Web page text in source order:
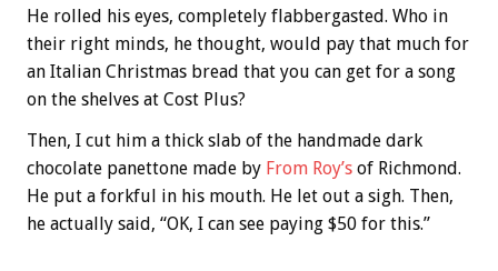
He rolled his eyes, completely flabbergasted. Who in
their right minds, he thought, would pay that much for
an Italian Christmas bread that you can get for a song
on the shelves at Cost Plus?
Then, I cut him a thick slab of the handmade dark
chocolate panettone made by From Roy’s of Richmond.
He put a forkful in his mouth. He let out a sigh. Then,
he actually said, “OK, I can see paying $50 for this.”